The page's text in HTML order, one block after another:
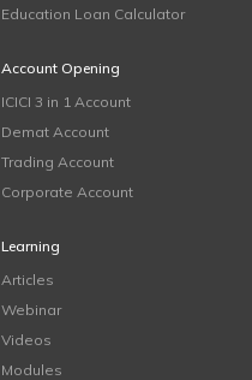
Education Loan Calculator
Account Opening
ICICI 3 in 1 Account
Demat Account
Trading Account
Corporate Account
Learning
Articles
Webinar
Videos
Modules